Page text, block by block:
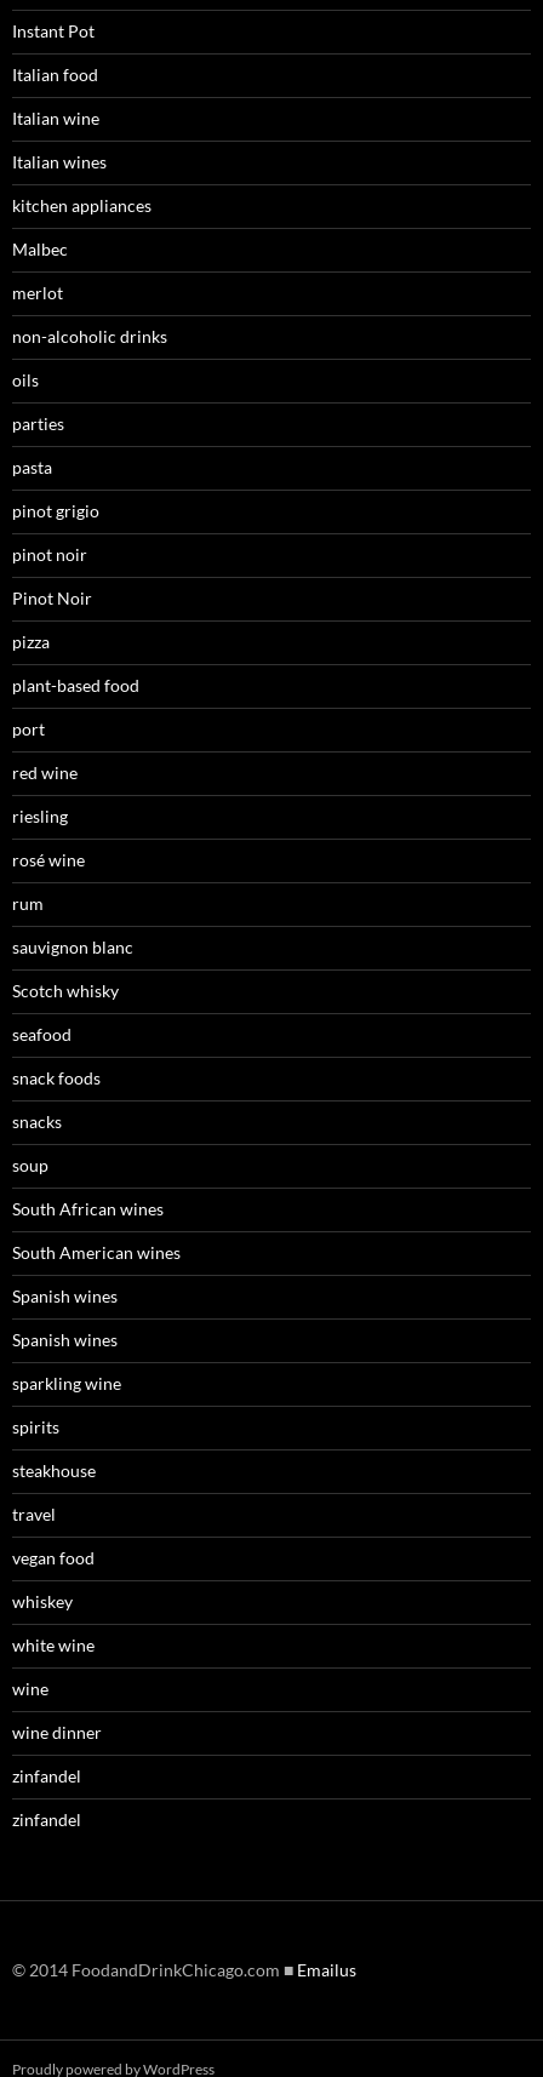
Instant Pot
Italian food
Italian wine
Italian wines
kitchen appliances
Malbec
merlot
non-alcoholic drinks
oils
parties
pasta
pinot grigio
pinot noir
Pinot Noir
pizza
plant-based food
port
red wine
riesling
rosé wine
rum
sauvignon blanc
Scotch whisky
seafood
snack foods
snacks
soup
South African wines
South American wines
Spanish wines
Spanish wines
sparkling wine
spirits
steakhouse
travel
vegan food
whiskey
white wine
wine
wine dinner
zinfandel
zinfandel
© 2014 FoodandDrinkChicago.com ■ Emailus
Proudly powered by WordPress